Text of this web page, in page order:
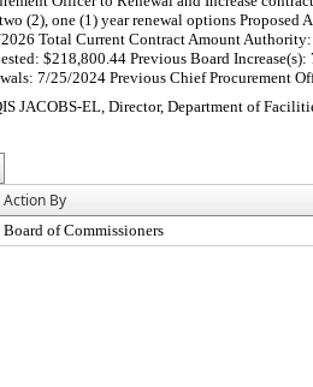
(2), one (1) year renewal options Proposed
Total Current Contract Amount
$218,800.44 Previous Board
7/25/2024 Previous Chief Procurement
JACOBS-EL, Director, Department of
Action By
Board of Commissioners